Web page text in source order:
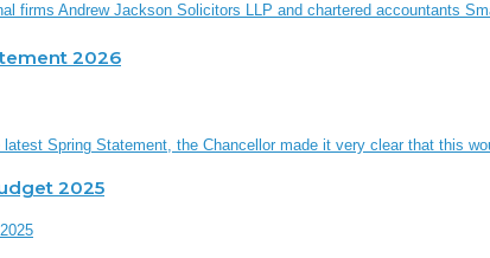
firms Andrew Jackson Solicitors LLP and chartered accountants
2026
latest Spring Statement, the Chancellor made it very clear that this
2025